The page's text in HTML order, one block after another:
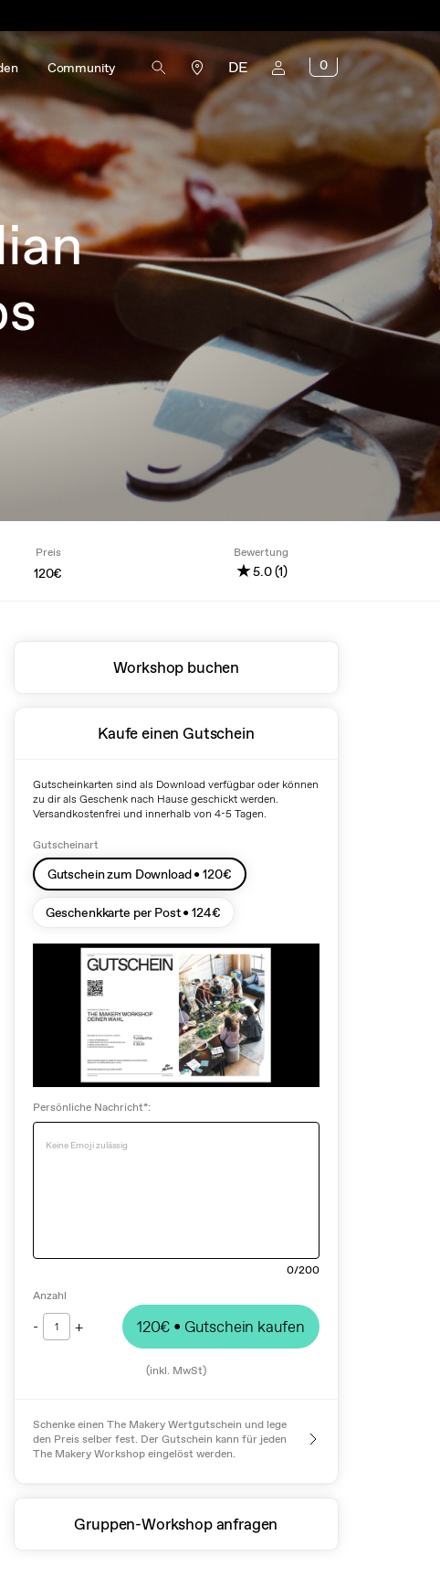
Community DE 0
Preis
120€
Bewertung
★5.0 (1)
Workshop buchen
Kaufe einen Gutschein
Gutscheinkarten sind als Download verfügbar oder können
zu dir als Geschenk nach Hause geschickt werden.
Versandkostenfrei und innerhalb von 4-5 Tagen.
Gutscheinart
Gutschein zum Download •120€
Geschenkkarte per Post •124€
Persönliche Nachricht*:
0/200
Anzahl
- 1 + 120€ • Gutschein kaufen
(inkl. MwSt)
Schenke einen The Makery Wertgutschein und lege
den Preis selber fest. Der Gutschein kann für jeden
The Makery Workshop eingelöst werden.
Gruppen-Workshop anfragen